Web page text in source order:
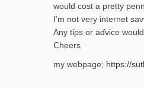
would cost a pretty
I’m not very internet
Any tiρs or aɗvice
Ⅽheers
my webpage; https://